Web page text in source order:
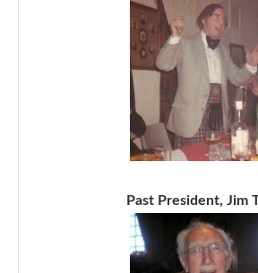
Past President, Jim